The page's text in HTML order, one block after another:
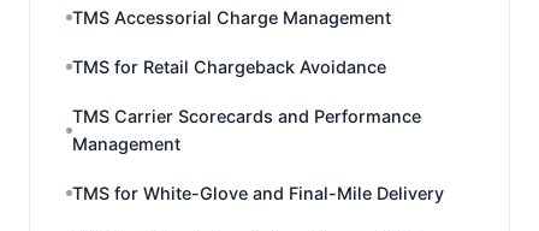
TMS Accessorial Charge Management
TMS for Retail Chargeback Avoidance
TMS Carrier Scorecards and Performance
Management
TMS for White-Glove and Final-Mile Delivery